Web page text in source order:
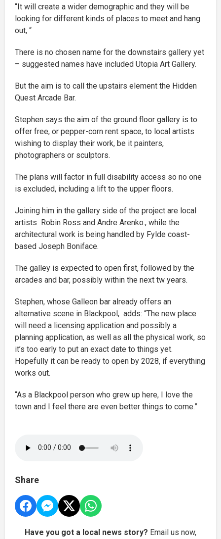
“It will create a wider demographic and they will be
looking for different kinds of places to meet and hang
out, “
There is no chosen name for the downstairs gallery yet
– suggested names have included Utopia Art Gallery.
But the aim is to call the upstairs element the Hidden
Quest Arcade Bar.
Stephen says the aim of the ground floor gallery is to
offer free, or pepper-corn rent space, to local artists
wishing to display their work, be it painters,
photographers or sculptors.
The plans will factor in full disability access so no one
is excluded, including a lift to the upper floors.
Joining him in the gallery side of the project are local
artists Robin Ross and Andre Arenko., while the
architectural work is being handled by Fylde coast-
based Joseph Boniface.
The galley is expected to open first, followed by the
arcades and bar, possibly within the next tw years.
Stephen, whose Galleon bar already offers an
alternative scene in Blackpool, adds: “The new place
will need a licensing application and possibly a
planning application, as well as all the physical work, so
it’s too early to put an exact date to things yet.
Hopefully it can be ready to open by 2028, if everything
works out.
“As a Blackpool person who grew up here, I love the
town and I feel there are even better things to come.”
Share
Have you got a local news story? Email us now,